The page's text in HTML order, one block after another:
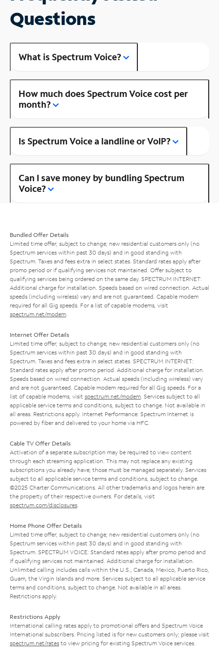
Questions
What is Spectrum Voice?
How much does Spectrum Voice cost per
month?
Is Spectrum Voice a landline or VoIP?
Can I save money by bundling Spectrum
Voice?
Bundled Offer Details
Limited time offer; subject to change; new residential customers only (no
Spectrum services within past 30 days) and in good standing with
Spectrum. Taxes and fees extra in select states. Standard rates apply after
promo period or if qualifying services not maintained. Offer subject to
qualifying services being ordered on the same day. SPECTRUM INTERNET:
Additional charge for installation. Speeds based on wired connection. Actual
speeds (including wireless) vary and are not guaranteed. Capable modem
required for all Gig speeds. For a list of capable modems, visit
spectrum.net/modem
Internet Offer Details
Limited time offer; subject to change; new residential customers only (no
Spectrum services within past 30 days) and in good standing with
Spectrum. Taxes and fees extra in select states. SPECTRUM INTERNET:
Standard rates apply after promo period. Additional charge for installation.
Speeds based on wired connection. Actual speeds (including wireless) vary
and are not guaranteed. Capable modem required for all Gig speeds. For a
list of capable modems, visit spectrum.net/modem . Services subject to all
applicable service terms and conditions, subject to change. Not available in
all areas. Restrictions apply. Internet Performance: Spectrum Internet is
powered by fiber and delivered to your home via HFC.
Cable TV Offer Details
Activation of a separate subscription may be required to view content
through each streaming application. This may not replace any existing
subscriptions you already have; those must be managed separately. Services
subject to all applicable service terms and conditions, subject to change.
©2025 Charter Communications. All other trademarks and logos herein are
the property of their respective owners. For details, visit
spectrum.com/disclosures
Home Phone Offer Details
Limited time offer; subject to change; new residential customers only (no
Spectrum services within past 30 days) and in good standing with
Spectrum. SPECTRUM VOICE: Standard rates apply after promo period and
if qualifying services not maintained. Additional charge for installation.
Unlimited calling includes calls within the U.S., Canada, Mexico, Puerto Rico,
Guam, the Virgin Islands and more. Services subject to all applicable service
terms and conditions, subject to change. Not available in all areas.
Restrictions apply.
Restrictions Apply
International calling rates apply to promotional offers and Spectrum Voice
International subscribers. Pricing listed is for new customers only; please visit
spectrum.net/rates to view pricing for existing Spectrum Voice services.